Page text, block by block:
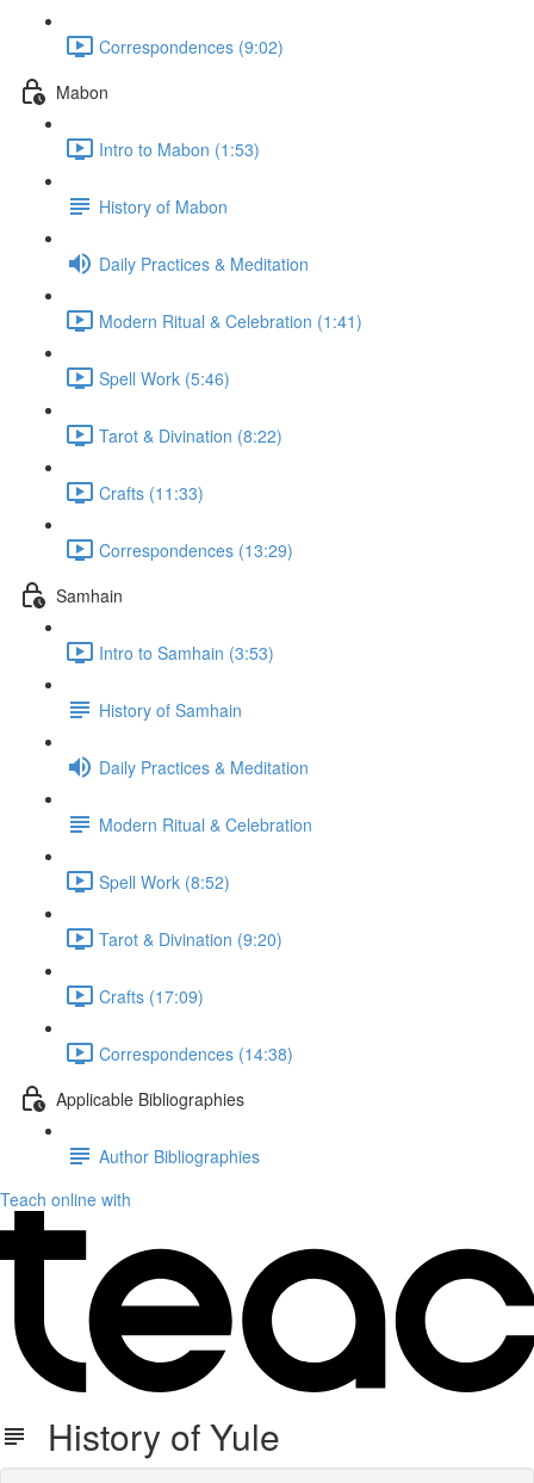
Correspondences (9:02)
Mabon
Intro to Mabon (1:53)
History of Mabon
Daily Practices & Meditation
Modern Ritual & Celebration (1:41)
Spell Work (5:46)
Tarot & Divination (8:22)
Crafts (11:33)
Correspondences (13:29)
Samhain
Intro to Samhain (3:53)
History of Samhain
Daily Practices & Meditation
Modern Ritual & Celebration
Spell Work (8:52)
Tarot & Divination (9:20)
Crafts (17:09)
Correspondences (14:38)
Applicable Bibliographies
Author Bibliographies
Teach online with
History of Yule